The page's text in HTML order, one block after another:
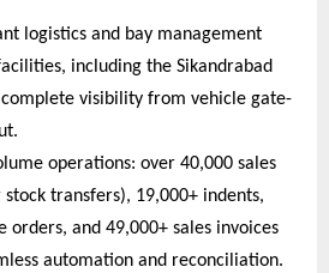
logistics and bay management
including the Sikandrabad
visibility from vehicle gate-
operations: over 40,000 sales
transfers), 19,000+ indents,
orders, and 49,000+ sales invoices
automation and reconciliation.